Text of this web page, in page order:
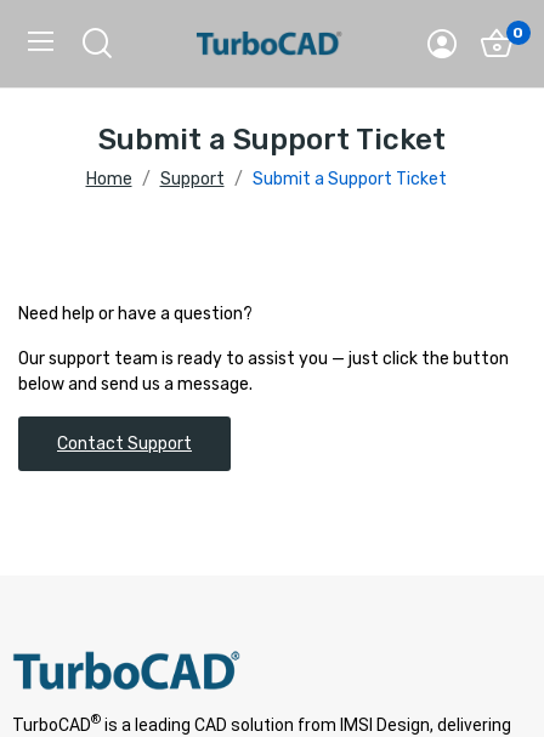
0
Submit a Support Ticket
Home Support Submit a Support Ticket
Need help or have a question?
Our support team is ready to assist you — just click the button
below and send us a message.
Contact Support
TurboCAD® is a leading CAD solution from IMSI Design, delivering